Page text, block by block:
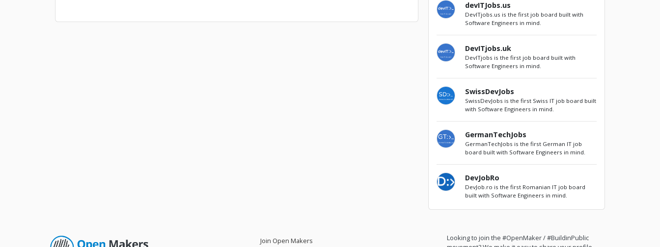
devITJobs.us
DevITjobs.us is the first job board built with
Software Engineers in mind.
DevITjobs.uk
DevITjobs is the first job board built with
Software Engineers in mind.
SwissDevJobs
SwissDevJobs is the first Swiss IT job board built
with Software Engineers in mind.
GermanTechJobs
GermanTechJobs is the first German IT job
board built with Software Engineers in mind.
DevJobRo
DevJob.ro is the first Romanian IT job board
built with Software Engineers in mind.
Join Open Makers
Looking to join the #OpenMaker / #BuildinPublic